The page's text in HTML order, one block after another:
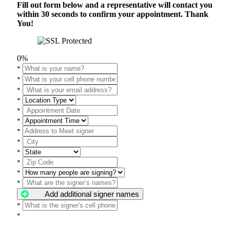
Fill out form below and a representative will contact you
within 30 seconds to confirm your appointment. Thank
You!
0%
*
*
*
*
*
*
*
*
*
*
*
*
Add additional signer names
*
*